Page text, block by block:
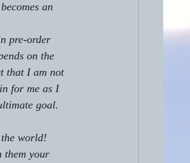
an
on the
that I am not
for me as I
goal.
the world!
them your